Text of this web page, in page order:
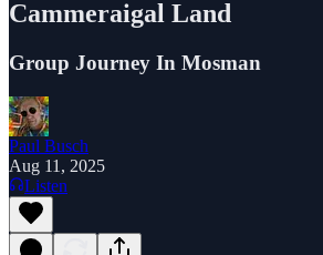
Cammeraigal Land
Group Journey In Mosman
Paul Busch
Aug 11, 2025
Listen